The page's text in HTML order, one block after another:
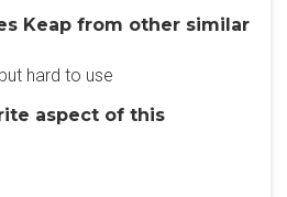
Keap from other similar
hard to use
aspect of this